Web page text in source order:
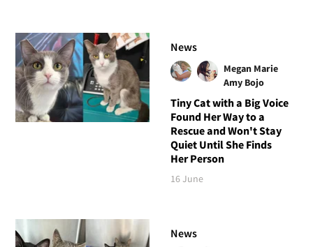
News
Megan Marie
Amy Bojo
Tiny Cat with a Big Voice
Found Her Way to a
Rescue and Won't Stay
Quiet Until She Finds
Her Person
16 June
News